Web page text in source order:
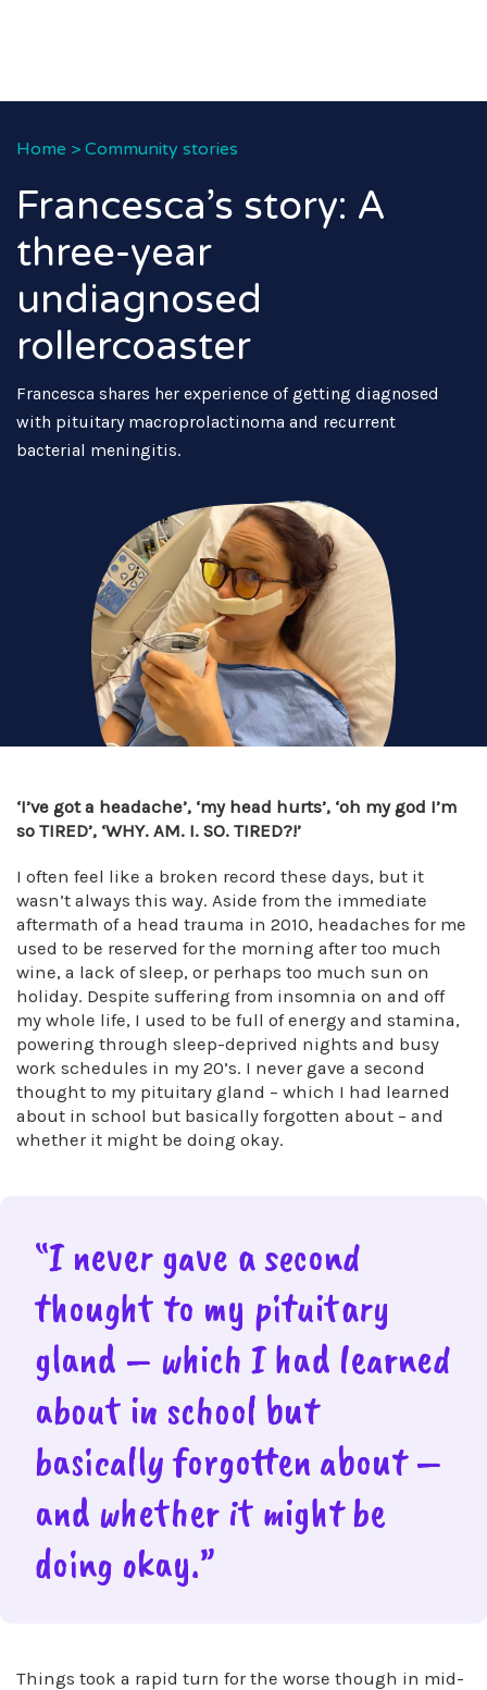
Home > Community stories
Francesca’s story: A
three-year
undiagnosed
rollercoaster
Francesca shares her experience of getting diagnosed
with pituitary macroprolactinoma and recurrent
bacterial meningitis.
‘I’ve got a headache’, ‘my head hurts’, ‘oh my god I’m
so TIRED’, ‘WHY. AM. I. SO. TIRED?!’
I often feel like a broken record these days, but it
wasn’t always this way. Aside from the immediate
aftermath of a head trauma in 2010, headaches for me
used to be reserved for the morning after too much
wine, a lack of sleep, or perhaps too much sun on
holiday. Despite suffering from insomnia on and off
my whole life, I used to be full of energy and stamina,
powering through sleep-deprived nights and busy
work schedules in my 20’s. I never gave a second
thought to my pituitary gland – which I had learned
about in school but basically forgotten about – and
whether it might be doing okay.
“I never gave a second
thought to my pituitary
gland – which I had learned
about in school but
basically forgotten about –
and whether it might be
doing okay.”
Things took a rapid turn for the worse though in mid-